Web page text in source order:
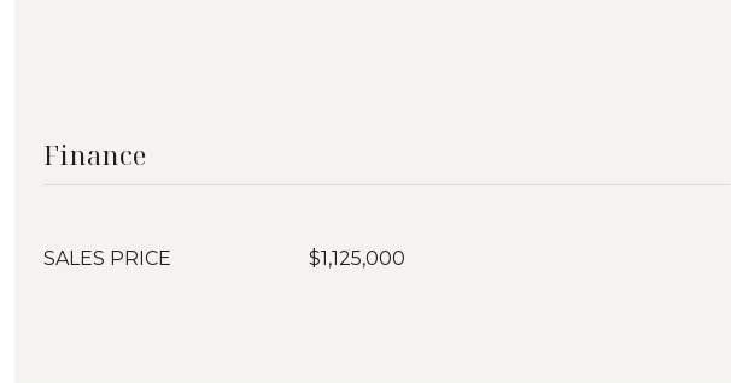
Finance
SALES PRICE $1,125,000